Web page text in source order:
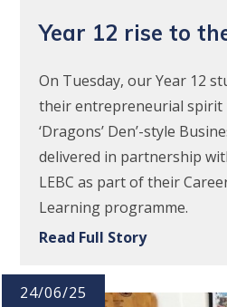
Year 12 rise to
On Tuesday, our Year 12
their entrepreneurial spirit
‘Dragons’ Den’-style
delivered in partnership
LEBC as part of their
Learning programme.
Read Full Story
24/06/25